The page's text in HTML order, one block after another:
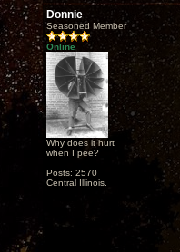
Donnie
Seasoned Member
Online
Why does it hurt
when I pee?
Posts: 2570
Central Illinois.